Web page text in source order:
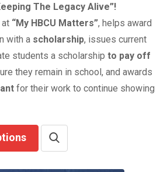
The Legacy Alive”!
at “My HBCU Matters”, helps award
with a scholarship, issues current
students a scholarship to pay off
they remain in school, and awards
for their work to continue showing